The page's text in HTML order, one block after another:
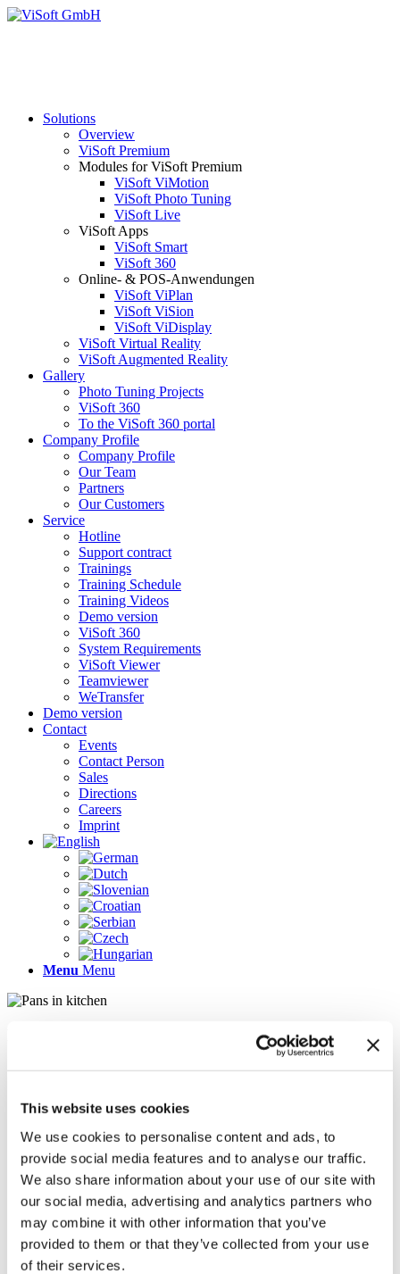
This website uses cookies
We use cookies to personalise content and ads, to
provide social media features and to analyse our traffic.
We also share information about your use of our site with
our social media, advertising and analytics partners who
may combine it with other information that you’ve
provided to them or that they’ve collected from your use
of their services.
Solutions
Overview
ViSoft Premium
Modules for ViSoft Premium
ViSoft ViMotion
ViSoft Photo Tuning
ViSoft Live
ViSoft Apps
ViSoft Smart
ViSoft 360
Online- & POS-Anwendungen
ViSoft ViPlan
ViSoft ViSion
ViSoft ViDisplay
ViSoft Virtual Reality
ViSoft Augmented Reality
Gallery
Photo Tuning Projects
ViSoft 360
To the ViSoft 360 portal
Company Profile
Company Profile
Our Team
Partners
Our Customers
Service
Hotline
Support contract
Trainings
Training Schedule
Training Videos
Demo version
ViSoft 360
System Requirements
ViSoft Viewer
Teamviewer
WeTransfer
Demo version
Contact
Events
Contact Person
Sales
Directions
Careers
Imprint
Menu Menu
AR
Chief Operating Officer (COO) (m/f/d)
Company Profile
Contact
Demo version
Gallery
Home
Imprint
News in update 2022.1
News in Update 2023
News in Update 2023.3
Nouvelles dans la mise à jour 2023